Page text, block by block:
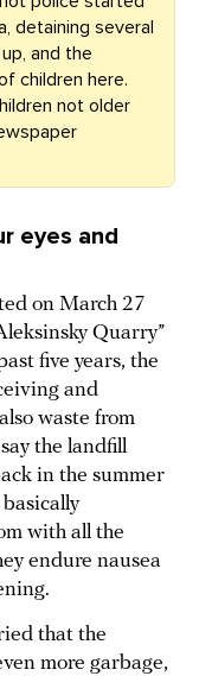
detaining several
and the
children here.
not older
eyes and
on March 27
Quarry”
five years, the
and
waste from
the landfill
in the summer
with all the
endure nausea
that the
more garbage,